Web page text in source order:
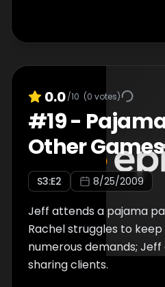
0.0/10 (0 votes)
#19-
Other Games
S3:E2 8/25/2009
Jeff attends a pajama
Rachel struggles to
numerous demands;
sharing clients.